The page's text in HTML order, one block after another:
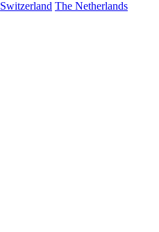
Switzerland The Netherlands